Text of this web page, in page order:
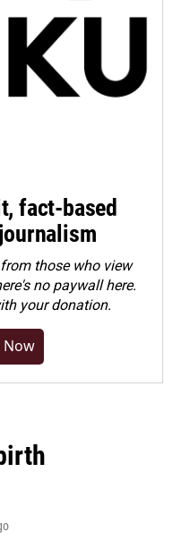
fact-based
those who view
no paywall here.
your donation.